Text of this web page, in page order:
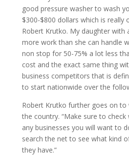
good pressure washer to wash
$300-$800 dollars which is really
Robert Krutko. My daughter with
more work than she can handle
non stop for 50-75% a lot less
cost and the exact same thing
business competitors that is
to start nationwide over the
Robert Krutko further goes on
the country. “Make sure to
any businesses you will want to
search the net to see what kind
they have.”